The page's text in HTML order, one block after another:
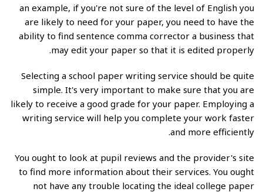
an example, if you're not sure of the level of English you
are likely to need for your paper, you need to have the
ability to find sentence comma corrector a business that
may edit your paper so that it is edited properly.
Selecting a school paper writing service should be quite
simple. It's very important to make sure that you are
likely to receive a good grade for your paper. Employing a
writing service will help you complete your work faster
and more efficiently.
You ought to look at pupil reviews and the provider's site
to find more information about their services. You ought
not have any trouble locating the ideal college paper